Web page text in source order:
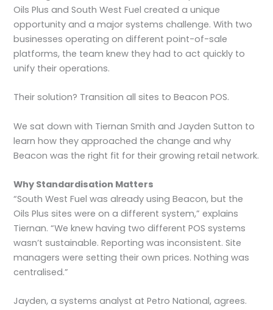
Oils Plus and South West Fuel created a unique
opportunity and a major systems challenge. With two
businesses operating on different point-of-sale
platforms, the team knew they had to act quickly to
unify their operations.
Their solution? Transition all sites to Beacon POS.
We sat down with Tiernan Smith and Jayden Sutton to
learn how they approached the change and why
Beacon was the right fit for their growing retail network.
Why Standardisation Matters
“South West Fuel was already using Beacon, but the
Oils Plus sites were on a different system,” explains
Tiernan. “We knew having two different POS systems
wasn’t sustainable. Reporting was inconsistent. Site
managers were setting their own prices. Nothing was
centralised.”
Jayden, a systems analyst at Petro National, agrees.